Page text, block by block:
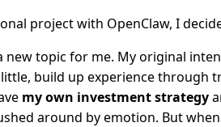
project with OpenClaw, I
new topic for me. My original
build up experience through
my own investment strategy
around by emotion. But